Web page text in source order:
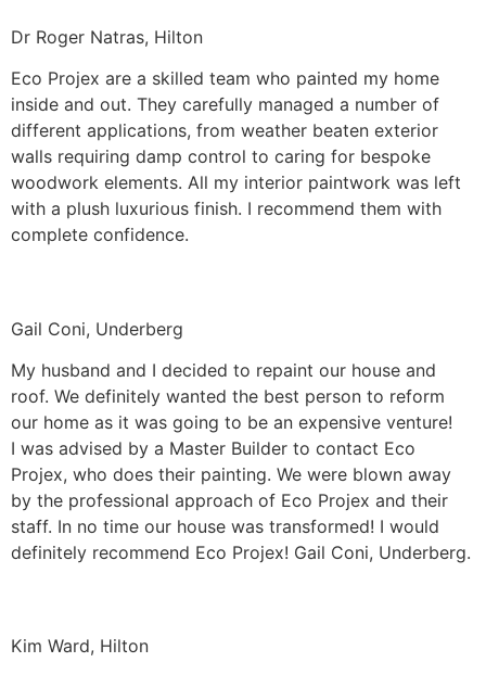
Dr Roger Natras, Hilton
Eco Projex are a skilled team who painted my home
inside and out. They carefully managed a number of
different applications, from weather beaten exterior
walls requiring damp control to caring for bespoke
woodwork elements. All my interior paintwork was left
with a plush luxurious finish. I recommend them with
complete confidence.
Gail Coni, Underberg
My husband and I decided to repaint our house and
roof. We definitely wanted the best person to reform
our home as it was going to be an expensive venture!
I was advised by a Master Builder to contact Eco
Projex, who does their painting. We were blown away
by the professional approach of Eco Projex and their
staff. In no time our house was transformed! I would
definitely recommend Eco Projex! Gail Coni, Underberg.
Kim Ward, Hilton